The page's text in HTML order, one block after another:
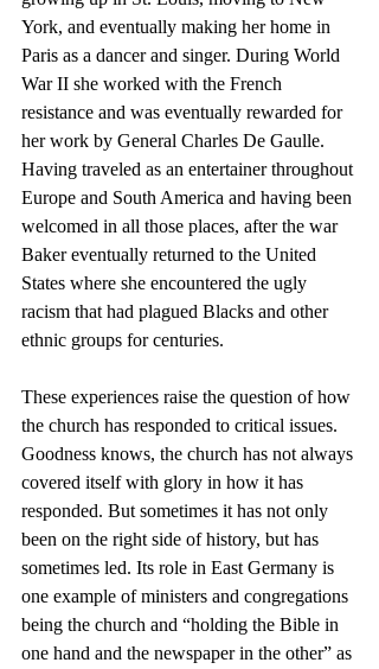
York, and eventually making her home in
Paris as a dancer and singer. During World
War II she worked with the French
resistance and was eventually rewarded for
her work by General Charles De Gaulle.
Having traveled as an entertainer throughout
Europe and South America and having been
welcomed in all those places, after the war
Baker eventually returned to the United
States where she encountered the ugly
racism that had plagued Blacks and other
ethnic groups for centuries.
These experiences raise the question of how
the church has responded to critical issues.
Goodness knows, the church has not always
covered itself with glory in how it has
responded. But sometimes it has not only
been on the right side of history, but has
sometimes led. Its role in East Germany is
one example of ministers and congregations
being the church and “holding the Bible in
one hand and the newspaper in the other” as